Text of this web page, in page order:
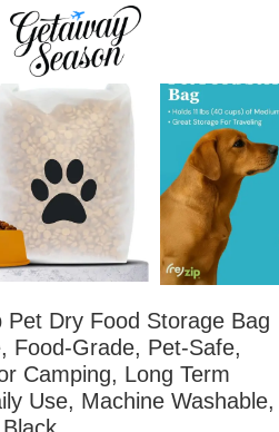
Pet Dry Food Storage Bag
Food-Grade, Pet-Safe,
Camping, Long Term
Use, Machine Washable,